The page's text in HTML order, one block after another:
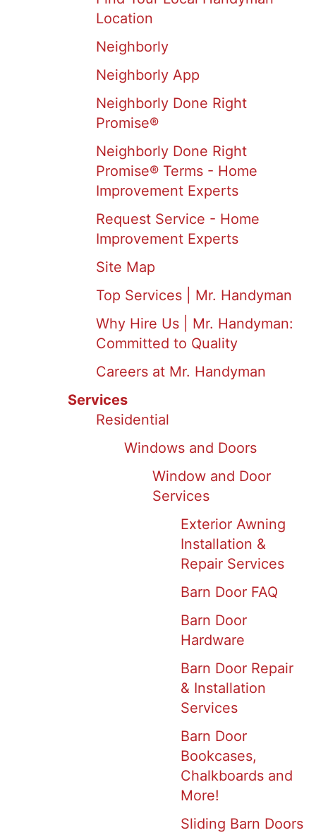
Location
Neighborly
Neighborly App
Neighborly Done Right
Promise®
Neighborly Done Right
Promise® Terms - Home
Improvement Experts
Request Service - Home
Improvement Experts
Site Map
Top Services | Mr. Handyman
Why Hire Us | Mr. Handyman:
Committed to Quality
Careers at Mr. Handyman
Services
Residential
Windows and Doors
Window and Door
Services
Exterior Awning
Installation &
Repair Services
Barn Door FAQ
Barn Door
Hardware
Barn Door Repair
& Installation
Services
Barn Door
Bookcases,
Chalkboards and
More!
Sliding Barn Doors